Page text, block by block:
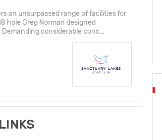
an unsurpassed range of facilities for
hole Greg Norman designed
considerable conc...